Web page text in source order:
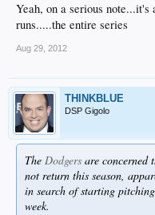
Yeah, on a serious
runs.....the entire series
Aug 29, 2012
THINKBLUE
DSP Gigolo
The Dodgers are concerned
not return this season,
in search of starting
week.